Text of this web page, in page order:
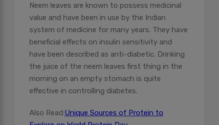
Neem leaves are known to possess medicinal
value and have been in use by the Indian
system of medicine for many years. They have
beneficial effects on insulin sensitivity and
have been described as anti-diabetic. Drinking
the juice of the neem leaves first thing in the
morning on an empty stomach is quite
effective in controlling diabetes.
Also Read:Unique Sources of Protein to